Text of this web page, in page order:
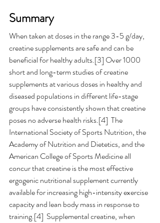
Summary
When taken at doses in the range 3-5 g/day,
creatine supplements are safe and can be
beneficial for healthy adults.[3] Over 1000
short and long-term studies of creatine
supplements at various doses in healthy and
diseased populations in different life-stage
groups have consistently shown that creatine
poses no adverse health risks.[4]  The
International Society of Sports Nutrition, the
Academy of Nutrition and Dietetics, and the
American College of Sports Medicine all
concur that creatine is the most effective
ergogenic nutritional supplement currently
available for increasing high-intensity exercise
capacity and lean body mass in response to
training.[4]  Supplemental creatine, when